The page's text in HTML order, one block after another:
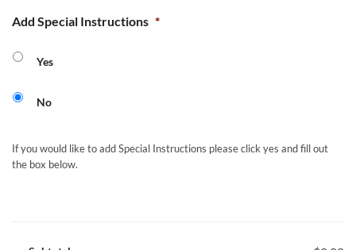
Add Special Instructions *
Yes
No
If you would like to add Special Instructions please click yes and fill out
the box below.